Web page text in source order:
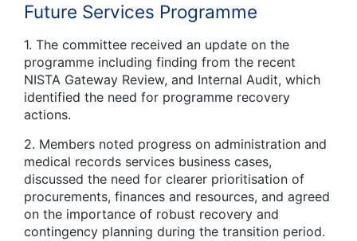
Future Services Programme
1. The committee received an update on the
programme including finding from the recent
NISTA Gateway Review, and Internal Audit, which
identified the need for programme recovery
actions.
2. Members noted progress on administration and
medical records services business cases,
discussed the need for clearer prioritisation of
procurements, finances and resources, and agreed
on the importance of robust recovery and
contingency planning during the transition period.